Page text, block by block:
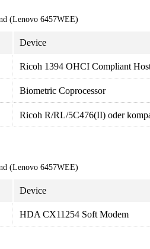
(Lenovo 6457WEE)
Device
Ricoh 1394 OHCI Compliant
Biometric Coprocessor
Ricoh R/RL/5C476(II) oder
(Lenovo 6457WEE)
Device
HDA CX11254 Soft Modem